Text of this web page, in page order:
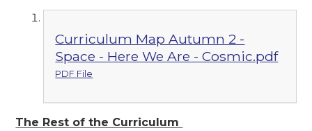
Curriculum Map Autumn 2 -
Space - Here We Are - Cosmic.pdf
PDF File
The Rest of the Curriculum